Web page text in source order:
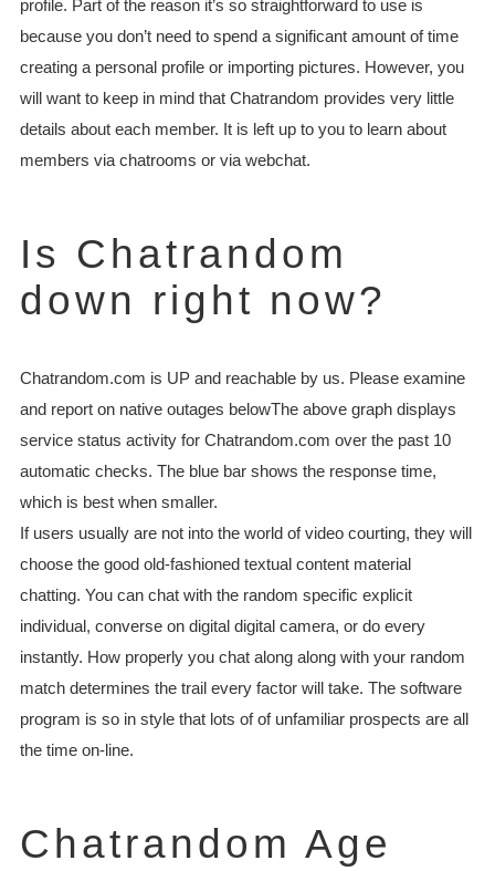
profile. Part of the reason it’s so straightforward to use is
because you don’t need to spend a significant amount of time
creating a personal profile or importing pictures. However, you
will want to keep in mind that Chatrandom provides very little
details about each member. It is left up to you to learn about
members via chatrooms or via webchat.
Is Chatrandom
down right now?
Chatrandom.com is UP and reachable by us. Please examine
and report on native outages belowThe above graph displays
service status activity for Chatrandom.com over the past 10
automatic checks. The blue bar shows the response time,
which is best when smaller.
If users usually are not into the world of video courting, they will
choose the good old-fashioned textual content material
chatting. You can chat with the random specific explicit
individual, converse on digital digital camera, or do every
instantly. How properly you chat along along with your random
match determines the trail every factor will take. The software
program is so in style that lots of of unfamiliar prospects are all
the time on-line.
Chatrandom Age